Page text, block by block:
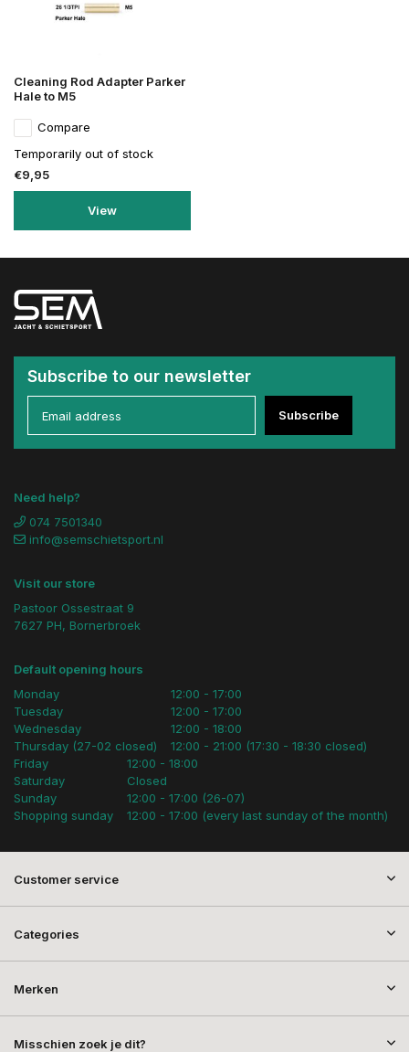
Cleaning Rod Adapter Parker
Hale to M5
Compare
Temporarily out of stock
€9,95
View
Subscribe to our newsletter
Subscribe
Need help?
074 7501340
info@semschietsport.nl
Visit our store
Pastoor Ossestraat 9
7627 PH, Bornerbroek
Default opening hours
Monday
Tuesday
Wednesday
Thursday (27-02 closed)
12:00 - 17:00
12:00 - 17:00
12:00 - 18:00
12:00 - 21:00 (17:30 - 18:30 closed)
Friday
Saturday
Sunday
Shopping sunday
12:00 - 18:00
Closed
12:00 - 17:00 (26-07)
12:00 - 17:00 (every last sunday of the month)
Customer service
Categories
Merken
Misschien zoek je dit?